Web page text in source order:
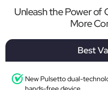
Unleash the Power of
More
Best
New Pulsetto dual-